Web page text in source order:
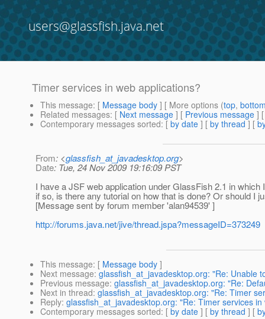
users@glassfish.java.net
Timer services in web applications?
This message: [ Message body ] [ More options (top,
Related messages: [ Next message ] [ Previous message ]
Contemporary messages sorted: [ by date ] [ by thread ] [
From: <glassfish_at_javadesktop.org>
Date: Tue, 24 Nov 2009 19:16:09 PST
I have a JSF web application under GlassFish 2.1 in
if so, is there any tutorial on how that is done? Or should I
[Message sent by forum member 'alan94539' ]
http://forums.java.net/jive/thread.jspa?messageID=373249
This message: [ Message body ]
Next message: glassfish_at_javadesktop.org: "Re: Unable
Previous message: glassfish_at_javadesktop.org: "Re:
Next in thread: glassfish_at_javadesktop.org: "Re: Timer
Reply: glassfish_at_javadesktop.org: "Re: Timer services
Contemporary messages sorted: [ by date ] [ by thread ] [